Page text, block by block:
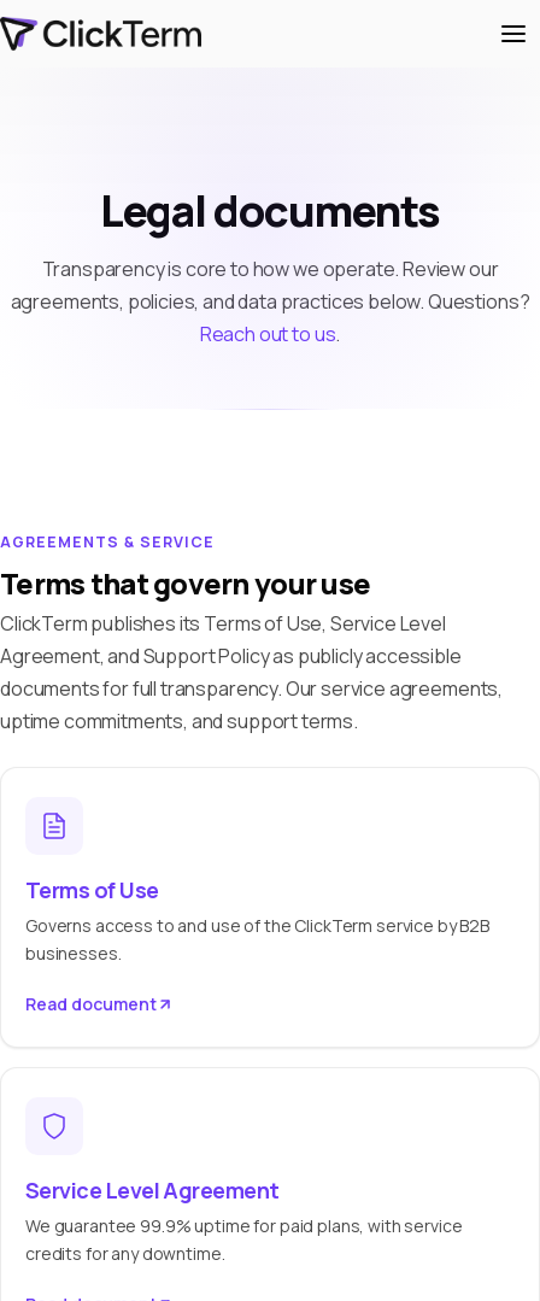
Legal documents
Transparency is core to how we operate. Review our
agreements, policies, and data practices below. Questions?
Reach out to us.
AGREEMENTS & SERVICE
Terms that govern your use
ClickTerm publishes its Terms of Use, Service Level
Agreement, and Support Policy as publicly accessible
documents for full transparency. Our service agreements,
uptime commitments, and support terms.
Terms of Use
Governs access to and use of the ClickTerm service by B2B
businesses.
Read document
Service Level Agreement
We guarantee 99.9% uptime for paid plans, with service
credits for any downtime.